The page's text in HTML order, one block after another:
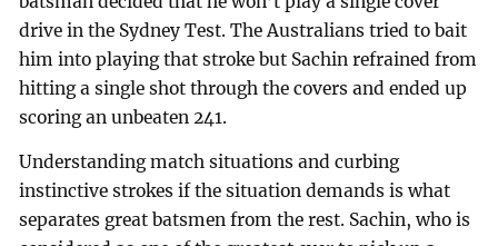
drive in the Sydney Test. The Australians tried to bait
him into playing that stroke but Sachin refrained from
hitting a single shot through the covers and ended up
scoring an unbeaten 241.
Understanding match situations and curbing
instinctive strokes if the situation demands is what
separates great batsmen from the rest. Sachin, who is